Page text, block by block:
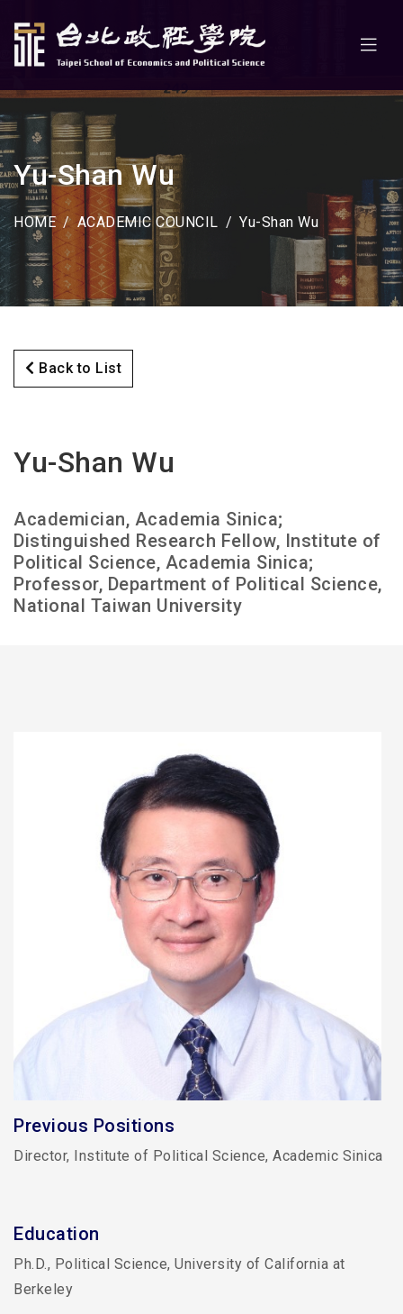
Yu-Shan Wu
HOME ACADEMIC COUNCIL Yu-Shan Wu
Back to List
Yu-Shan Wu
Academician, Academia Sinica;
Distinguished Research Fellow, Institute of
Political Science, Academia Sinica;
Professor, Department of Political Science,
National Taiwan University
Previous Positions
Director, Institute of Political Science, Academic Sinica
Education
Ph.D., Political Science, University of California at
Berkeley